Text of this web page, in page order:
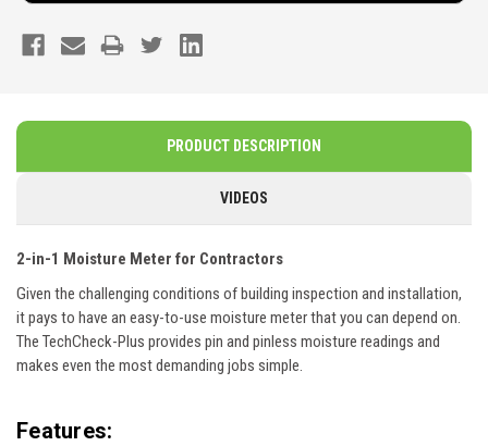
PRODUCT DESCRIPTION
VIDEOS
2-in-1 Moisture Meter for Contractors
Given the challenging conditions of building inspection and installation,
it pays to have an easy-to-use moisture meter that you can depend on.
The TechCheck-Plus provides pin and pinless moisture readings and
makes even the most demanding jobs simple.
Features: